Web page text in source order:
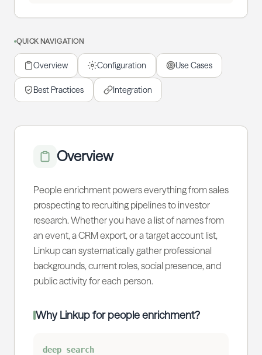
QUICK NAVIGATION
Overview Configuration Use Cases
Best Practices Integration
Overview
People enrichment powers everything from sales
prospecting to recruiting pipelines to investor
research. Whether you have a list of names from
an event, a CRM export, or a target account list,
Linkup can systematically gather professional
backgrounds, current roles, social presence, and
public activity for each person.
Why Linkup for people enrichment?
deep search